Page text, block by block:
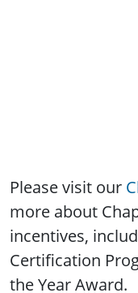
Please visit our
more about
incentives,
Certification
the Year Award.